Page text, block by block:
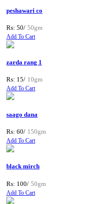
peshawari co
Rs: 50/ 50gm
Add To Cart
zarda rang 1
Rs: 15/ 10gm
Add To Cart
saago dana
Rs: 60/ 150gm
Add To Cart
black mirch
Rs: 100/ 50gm
Add To Cart